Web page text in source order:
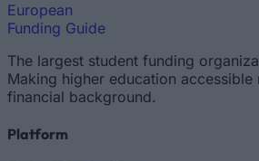
European
Funding Guide
The largest student funding
Making higher education
financial background.
Platform